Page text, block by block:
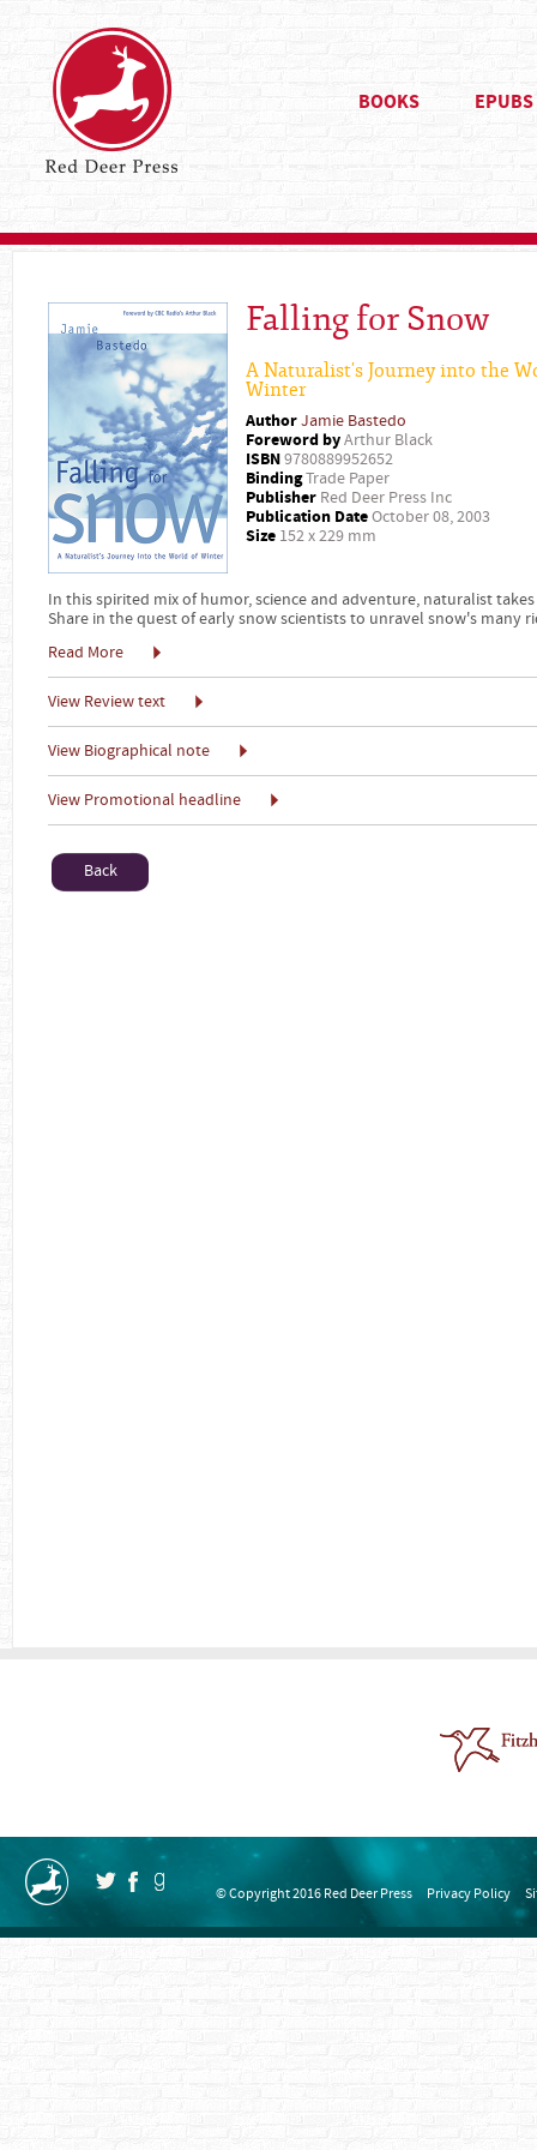
BOOKS EPUBS
Falling for Snow
A Naturalist's Journey into the
Winter
AuthorJamie Bastedo
Foreword byArthur Black
ISBN9780889952652
BindingTrade Paper
Publisher Red Deer Press Inc
Publication DateOctober 08, 2003
Size 152 x 229 mm
In this spirited mix of humor, science and adventure, naturalist
Share in the quest of early snow scientists to unravel snow's many
Read More
View Review text
View Biographical note
View Promotional headline
Back
© Copyright 2016 Red Deer Press Privacy Policy